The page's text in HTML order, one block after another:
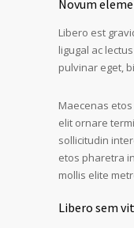
Novum
Libero est
ligugal ac
pulvinar eget,
Maecenas
elit ornare
sollicitudin
etos pharetra
mollis elite
Libero sem